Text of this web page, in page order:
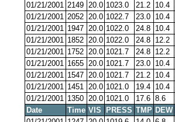
01/21/2001 2149 20.0 1023.0 21.2 10.4
01/21/2001 2052 20.0 1022.7 23.0 10.4
01/21/2001 1947 20.0 1022.0 24.8 10.4
01/21/2001 1852 20.0 1022.0 24.8 12.2
01/21/2001 1752 20.0 1021.7 24.8 12.2
01/21/2001 1655 20.0 1021.7 23.0 10.4
01/21/2001 1547 20.0 1021.7 21.2 10.4
01/21/2001 1451 20.0 1021.0 19.4 10.4
01/21/2001 1350 20.0 1021.0 17.6 8.6
Date
Time VIS PRESS TMP DEW